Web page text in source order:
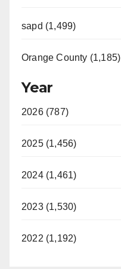
sapd (1,499)
Orange County (1,185)
Year
2026 (787)
2025 (1,456)
2024 (1,461)
2023 (1,530)
2022 (1,192)